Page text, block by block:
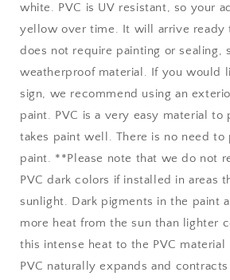
white. PVC is UV resistant, so your
yellow over time. It will arrive ready
does not require painting or sealing,
weatherproof material. If you would
sign, we recommend using an
paint. PVC is a very easy material to
takes paint well. There is no need to
paint. **Please note that we do not
PVC dark colors if installed in areas
sunlight. Dark pigments in the paint
more heat from the sun than lighter
this intense heat to the PVC
PVC naturally expands and